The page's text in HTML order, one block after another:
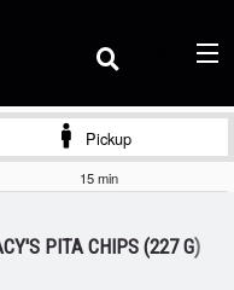
Pickup
15 min
PITA CHIPS (227 G)